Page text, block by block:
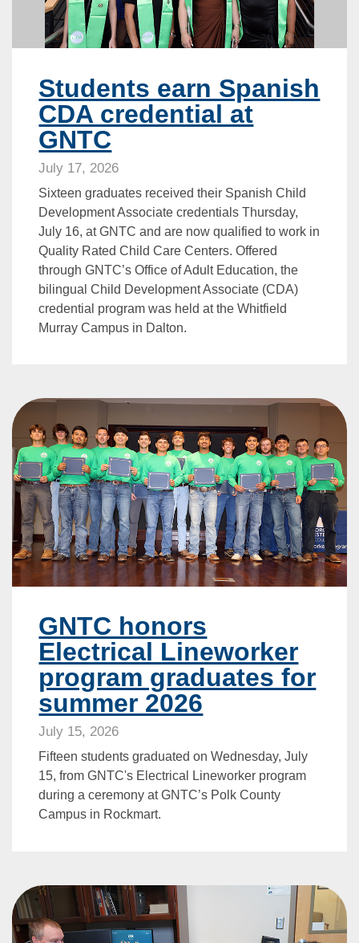
Students earn Spanish
CDA credential at
GNTC
July 17, 2026
Sixteen graduates received their Spanish Child
Development Associate credentials Thursday,
July 16, at GNTC and are now qualified to work in
Quality Rated Child Care Centers. Offered
through GNTC’s Office of Adult Education, the
bilingual Child Development Associate (CDA)
credential program was held at the Whitfield
Murray Campus in Dalton.
GNTC honors
Electrical Lineworker
program graduates for
summer 2026
July 15, 2026
Fifteen students graduated on Wednesday, July
15, from GNTC's Electrical Lineworker program
during a ceremony at GNTC’s Polk County
Campus in Rockmart.